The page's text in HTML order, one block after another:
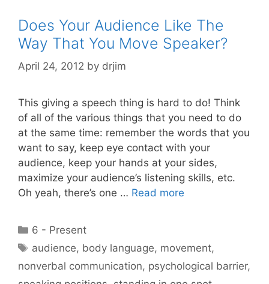
Does Your Audience Like The
Way That You Move Speaker?
April 24, 2012 by drjim
This giving a speech thing is hard to do! Think
of all of the various things that you need to do
at the same time: remember the words that you
want to say, keep eye contact with your
audience, keep your hands at your sides,
maximize your audience’s listening skills, etc.
Oh yeah, there’s one … Read more
Categories
6 - Present
Tags
audience, body language, movement,
nonverbal communication, psychological barrier,